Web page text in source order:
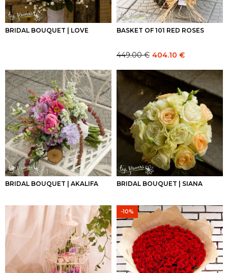
BRIDAL BOUQUET | LOVE BASKET OF 101 RED ROSES
Original
price
was:
449.00 €.
449.00€
Current
price
is:
449.00 €.
404.10 €
BRIDAL BOUQUET | AKALIFA BRIDAL BOUQUET | SIANA
-10%